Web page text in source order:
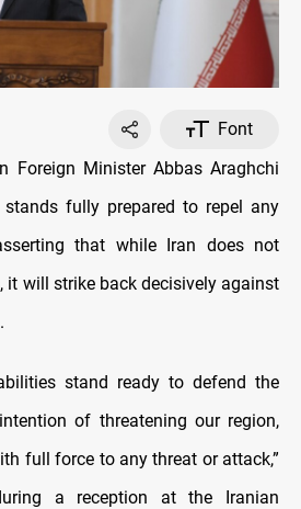
Font
Foreign Minister Abbas Araghchi
fully prepared to repel any
that while Iran does not
it will strike back decisively against
stand ready to defend the
of threatening our region,
full force to any threat or attack,”
a reception at the Iranian